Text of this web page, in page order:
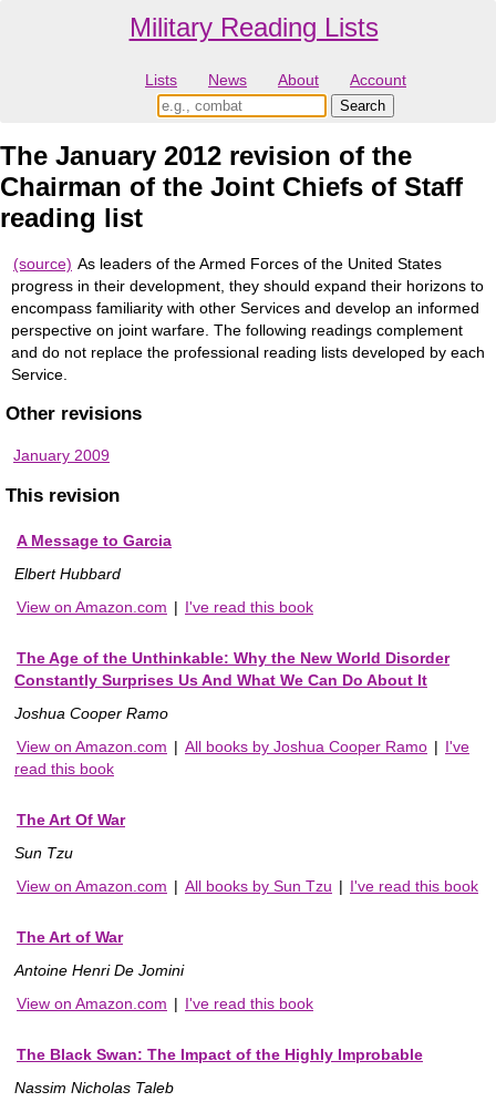
Military Reading Lists
Lists News About Account
The January 2012 revision of the
Chairman of the Joint Chiefs of Staff
reading list
(source) As leaders of the Armed Forces of the United States
progress in their development, they should expand their horizons to
encompass familiarity with other Services and develop an informed
perspective on joint warfare. The following readings complement
and do not replace the professional reading lists developed by each
Service.
Other revisions
January 2009
This revision
A Message to Garcia
Elbert Hubbard
View on Amazon.com | I've read this book
The Age of the Unthinkable: Why the New World Disorder
Constantly Surprises Us And What We Can Do About It
Joshua Cooper Ramo
View on Amazon.com | All books by Joshua Cooper Ramo | I've
read this book
The Art Of War
Sun Tzu
View on Amazon.com | All books by Sun Tzu | I've read this book
The Art of War
Antoine Henri De Jomini
View on Amazon.com | I've read this book
The Black Swan: The Impact of the Highly Improbable
Nassim Nicholas Taleb